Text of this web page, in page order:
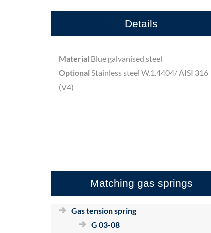
Details
Material Blue galvanised steel
Optional Stainless steel W.1.4404/ AISI 316
(V4)
Matching gas springs
Gas tension spring
G 03-08